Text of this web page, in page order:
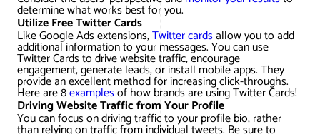
determine what works best for you.
Utilize Free Twitter Cards
Like Google Ads extensions,Twitter cardsallow you to add
additional information to your messages. You can use
Twitter Cards to drive website traffic, encourage
engagement, generate leads, or install mobile apps. They
provide an excellent method for increasing click-throughs.
Here are 8examplesof how brands are using Twitter Cards!
Driving Website Traffic from Your Profile
You can focus on driving traffic to your profile bio, rather
than relying on traffic from individual tweets. Be sure to